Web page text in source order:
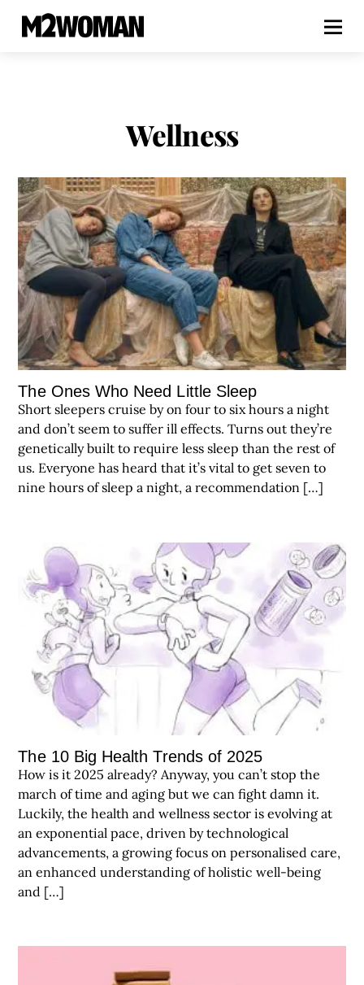
Wellness
The Ones Who Need Little Sleep
Short sleepers cruise by on four to six hours a night
and don’t seem to suffer ill effects. Turns out they’re
genetically built to require less sleep than the rest of
us. Everyone has heard that it’s vital to get seven to
nine hours of sleep a night, a recommendation […]
The 10 Big Health Trends of 2025
How is it 2025 already? Anyway, you can’t stop the
march of time and aging but we can fight damn it.
Luckily, the health and wellness sector is evolving at
an exponential pace, driven by technological
advancements, a growing focus on personalised care,
an enhanced understanding of holistic well-being
and […]